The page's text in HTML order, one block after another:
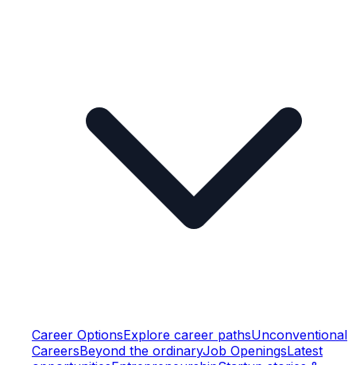
Career OptionsExplore career pathsUnconventional
CareersBeyond the ordinaryJob OpeningsLatest